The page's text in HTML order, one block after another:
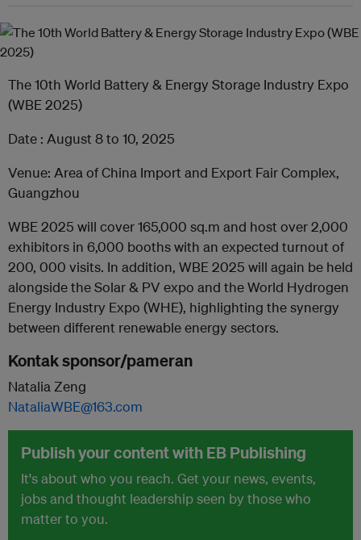
The 10th World Battery & Energy Storage Industry Expo
(WBE 2025)
Date : August 8 to 10, 2025
Venue: Area of China Import and Export Fair Complex,
Guangzhou
WBE 2025 will cover 165,000 sq.m and host over 2,000
exhibitors in 6,000 booths with an expected turnout of
200, 000 visits. In addition, WBE 2025 will again be held
alongside the Solar & PV expo and the World Hydrogen
Energy Industry Expo (WHE), highlighting the synergy
between different renewable energy sectors.
Kontak sponsor/pameran
Natalia Zeng
NataliaWBE@163.com
Publish your content with EB Publishing
It's about who you reach. Get your news, events,
jobs and thought leadership seen by those who
matter to you.